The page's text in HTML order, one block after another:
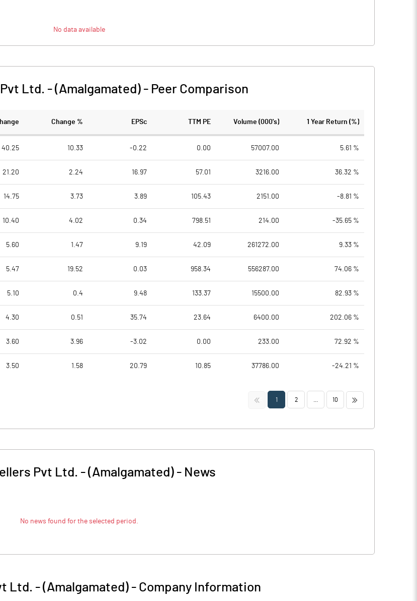
No data available
Ltd. - (Amalgamated) - Peer Comparison
Change % EPSc TTM PE Volume (000's) 1 Year Return (%)
40.25 10.33 -0.22 0.00 57007.00 5.61 %
21.20 2.24 16.97 57.01 3216.00 36.32 %
14.75 3.73 3.89 105.43 2151.00 -8.81 %
10.40 4.02 0.34 798.51 214.00 -35.65 %
5.60 1.47 9.19 42.09 261272.00 9.33 %
5.47 19.52 0.03 958.34 556287.00 74.06 %
5.10 0.4 9.48 133.37 15500.00 82.93 %
4.30 0.51 35.74 23.64 6400.00 202.06 %
3.60 3.96 -3.02 0.00 233.00 72.92 %
3.50 1.58 20.79 10.85 37786.00 -24.21 %
<< 1 2 10 >>
Pvt Ltd. - (Amalgamated)- News
No news found for the selected period.
Ltd. - (Amalgamated)- Company Information